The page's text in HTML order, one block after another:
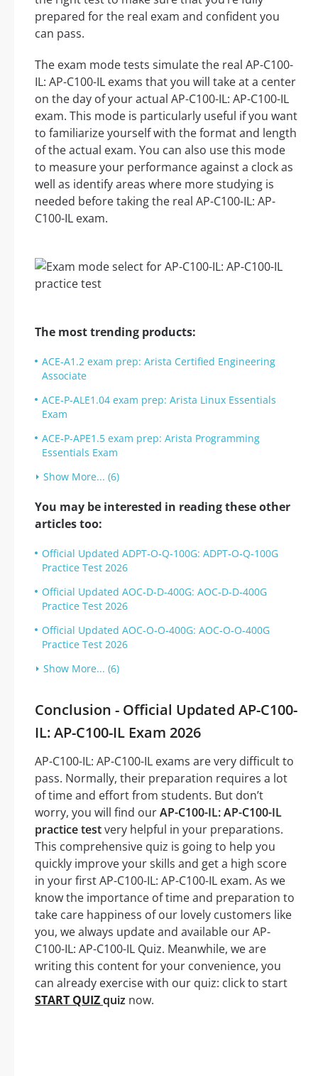
prepared for the real exam and confident you
can pass.
The exam mode tests simulate the real AP-C100-
IL: AP-C100-IL exams that you will take at a center
on the day of your actual AP-C100-IL: AP-C100-IL
exam. This mode is particularly useful if you want
to familiarize yourself with the format and length
of the actual exam. You can also use this mode
to measure your performance against a clock as
well as identify areas where more studying is
needed before taking the real AP-C100-IL: AP-
C100-IL exam.
The most trending products:
ACE-A1.2 exam prep: Arista Certified Engineering
Associate
ACE-P-ALE1.04 exam prep: Arista Linux Essentials
Exam
ACE-P-APE1.5 exam prep: Arista Programming
Essentials Exam
Show More... (6)
You may be interested in reading these other
articles too:
Official Updated ADPT-O-Q-100G: ADPT-O-Q-100G
Practice Test 2026
Official Updated AOC-D-D-400G: AOC-D-D-400G
Practice Test 2026
Official Updated AOC-O-O-400G: AOC-O-O-400G
Practice Test 2026
Show More... (6)
Conclusion - Official Updated AP-C100-
IL: AP-C100-IL Exam 2026
AP-C100-IL: AP-C100-IL exams are very difficult to
pass. Normally, their preparation requires a lot
of time and effort from students. But don’t
worry, you will find ourAP-C100-IL: AP-C100-IL
practice testvery helpful in your preparations.
This comprehensive quiz is going to help you
quickly improve your skills and get a high score
in your first AP-C100-IL: AP-C100-IL exam. As we
know the importance of time and preparation to
take care happiness of our lovely customers like
you, we always update and available our AP-
C100-IL: AP-C100-IL Quiz. Meanwhile, we are
writing this content for your convenience, you
can already exercise with our quiz: click to start
START QUIZquiz now.